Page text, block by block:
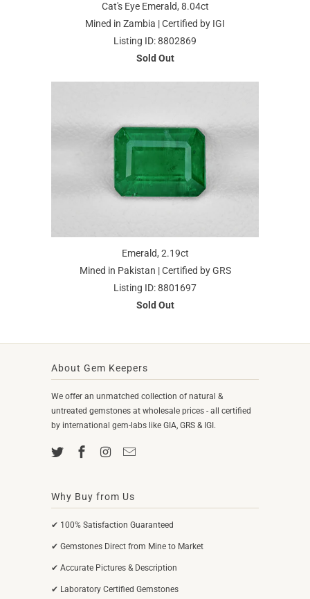
Cat's Eye Emerald, 8.04ct
Mined in Zambia | Certified by IGI
Listing ID: 8802869
Sold Out
Emerald, 2.19ct
Mined in Pakistan | Certified by GRS
Listing ID: 8801697
Sold Out
About Gem Keepers
We offer an unmatched collection of natural &
untreated gemstones at wholesale prices - all certified
by international gem-labs like GIA, GRS & IGI.
Why Buy from Us
✔ 100% Satisfaction Guaranteed
✔ Gemstones Direct from Mine to Market
✔ Accurate Pictures & Description
✔ Laboratory Certified Gemstones